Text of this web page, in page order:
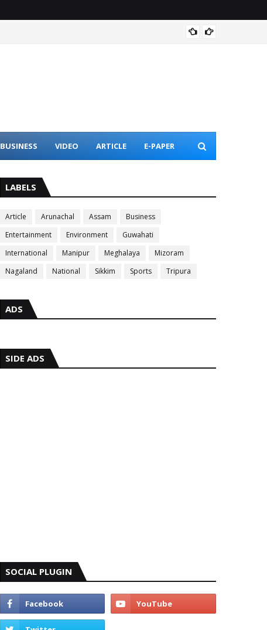
BUSINESS VIDEO ARTICLE E-PAPER
LABELS
Article Arunachal Assam
Business
Entertainment
Environment
Guwahati
International
Manipur Meghalaya
Mizoram
Nagaland
National Sikkim Sports Tripura
ADS
SIDE ADS
SOCIAL PLUGIN